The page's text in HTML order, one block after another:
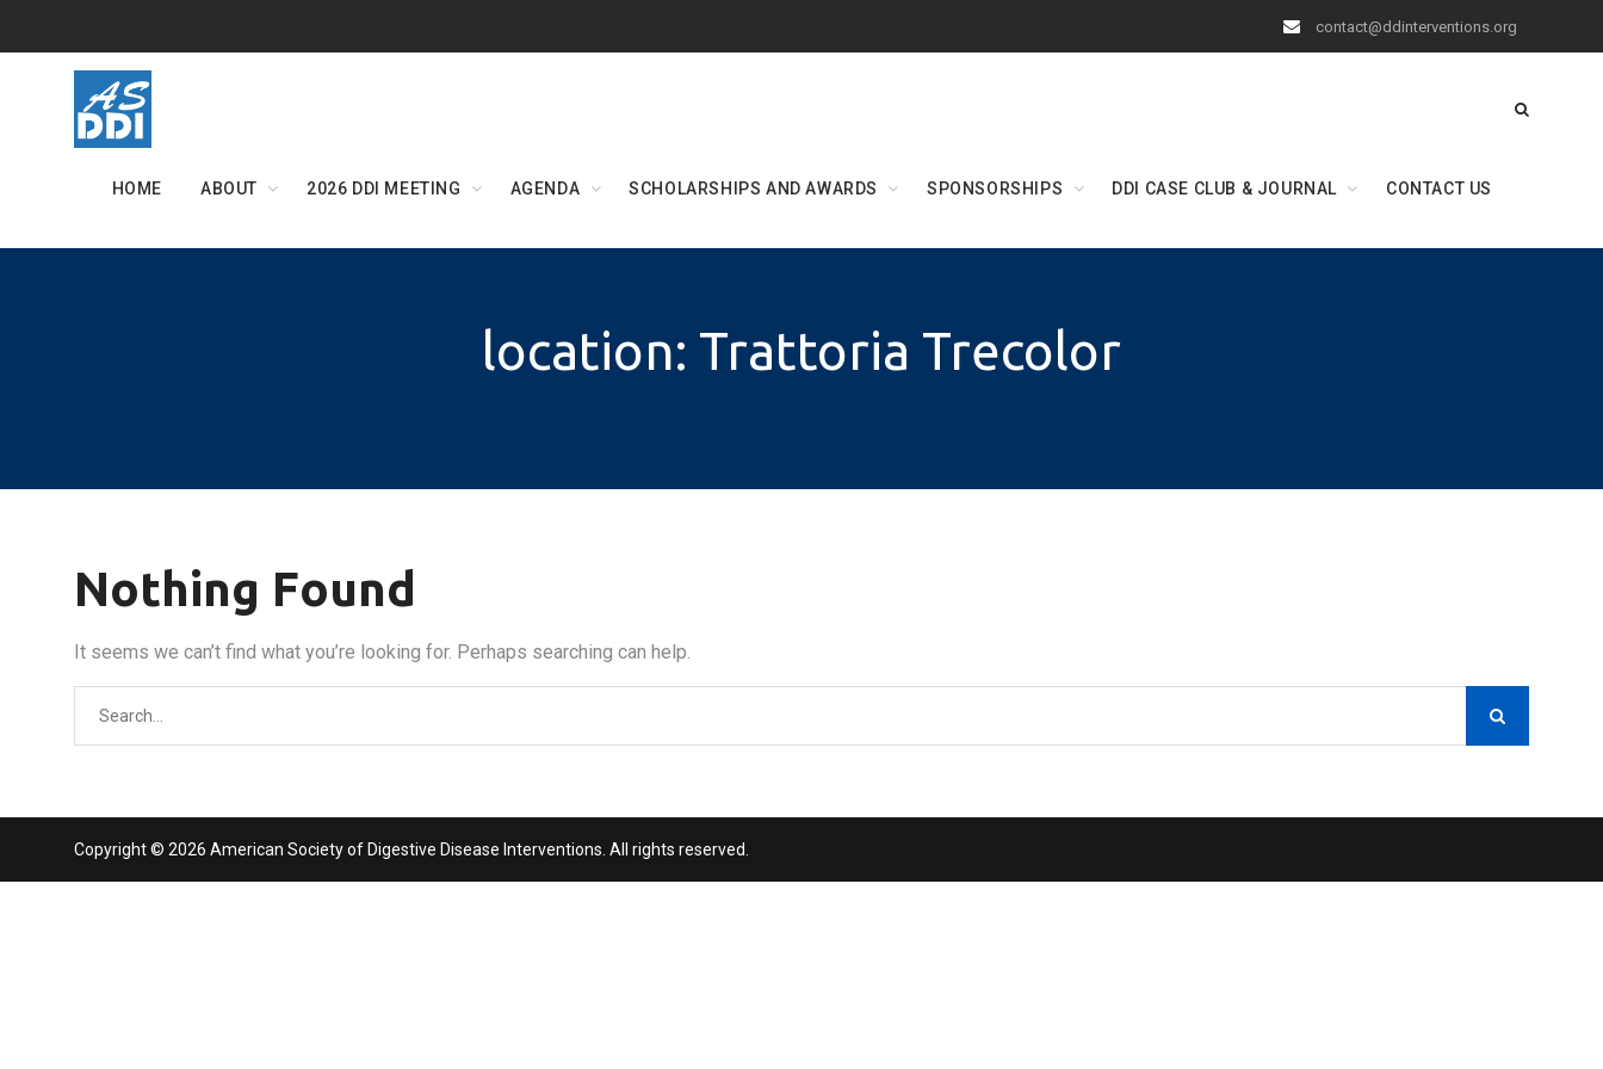
to
contact@ddinterventions.org
HOME ABOUT 2026 DDI MEETING AGENDA SCHOLARSHIPS AND AWARDS SPONSORSHIPS DDI CASE CLUB & JOURNAL CONTACT US
location: Trattoria Trecolor
Nothing Found
It seems we can’t find what you’re looking for. Perhaps searching can help.
Copyright © 2026 American Society of Digestive Disease Interventions. All rights reserved.